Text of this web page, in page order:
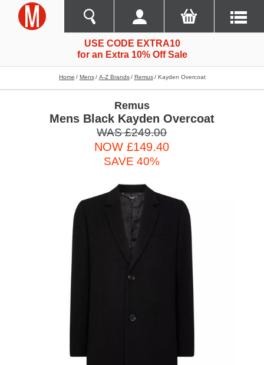
USE CODE EXTRA10
for an Extra 10% Off Sale
Home Mens A-Z Brands Remus Kayden Overcoat
Remus
Mens Black Kayden Overcoat
WAS £249.00
NOW £149.40
SAVE 40%